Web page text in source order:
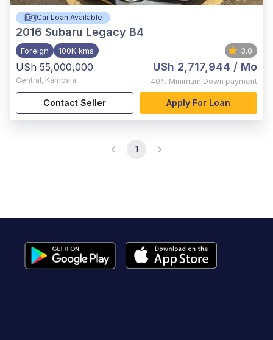
Car Loan Available
2016 Subaru Legacy B4
Foreign 100K kms 3.0
USh 55,000,000
Central, Kampala
USh 2,717,944 / Mo
40% Minimum Down payment
Contact Seller Apply For Loan
1